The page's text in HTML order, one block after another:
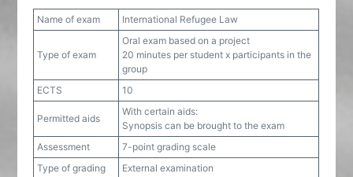
Name of exam International Refugee Law
Type of exam
Oral exam based on a project
20 minutes per student x participants in the
group
ECTS
10
Permitted aids
With certain aids:
Synopsis can be brought to the exam
Assessment
7-point grading scale
Type of grading
External examination